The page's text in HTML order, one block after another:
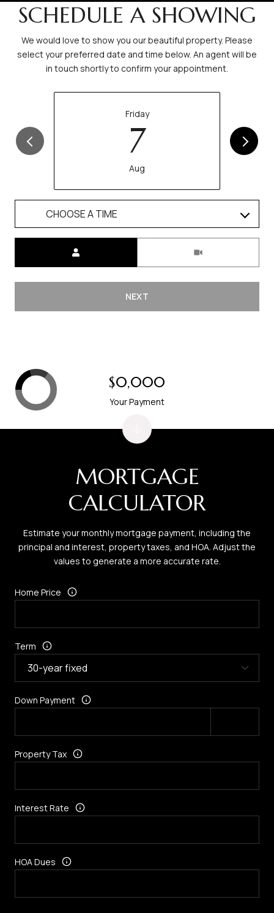
SCHEDULE A SHOWING
We would love to show you our beautiful property. Please
select your preferred date and time below. An agent will be
in touch shortly to confirm your appointment.
Friday
7
Aug
CHOOSE A TIME
NEXT
MORTGAGE
CALCULATOR
Estimate your monthly mortgage payment, including the
principal and interest, property taxes, and HOA. Adjust the
values to generate a more accurate rate.
Home Price
Term
Down Payment
Property Tax
Interest Rate
HOA Dues
$0,000
Your Payment